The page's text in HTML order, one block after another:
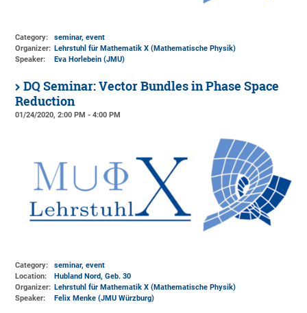
Category:
seminar, event
Organizer: Lehrstuhl für Mathematik X (Mathematische Physik)
Speaker:
Eva Horlebein (JMU)
DQ Seminar: Vector Bundles in Phase Space
Reduction
01/24/2020, 2:00 PM - 4:00 PM
Category:
seminar, event
Location:
Hubland Nord, Geb. 30
Organizer: Lehrstuhl für Mathematik X (Mathematische Physik)
Speaker:
Felix Menke (JMU Würzburg)